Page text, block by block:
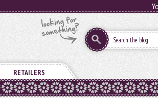
RETAILERS